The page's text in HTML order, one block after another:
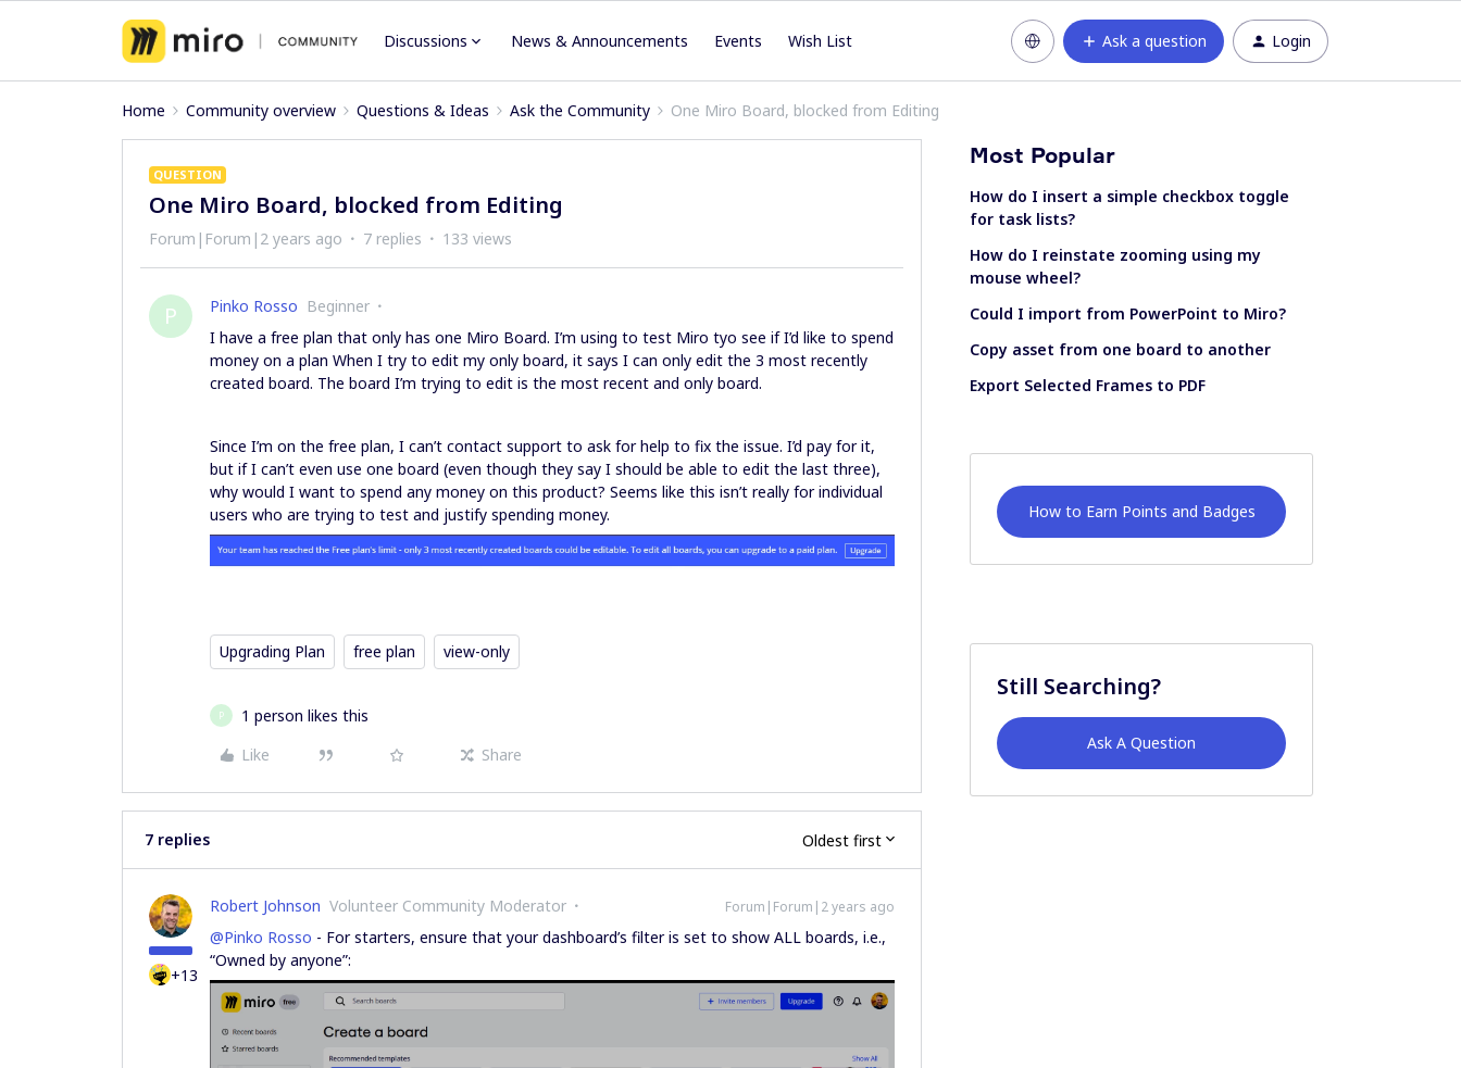
Discussions News & Announcements Events Wish List Ask a question Login
Home Community overview Questions & Ideas Ask the Community One Miro Board, blocked from Editing
QUESTION
One Miro Board, blocked from Editing
Forum|Forum|2 years ago 7 replies 133 views
P Pinko Rosso Beginner
I have a free plan that only has one Miro Board. I’m using to test Miro tyo see if I’d like to spend
money on a plan When I try to edit my only board, it says I can only edit the 3 most recently
created board. The board I’m trying to edit is the most recent and only board.
Since I’m on the free plan, I can’t contact support to ask for help to fix the issue. I’d pay for it,
but if I can’t even use one board (even though they say I should be able to edit the last three),
why would I want to spend any money on this product? Seems like this isn’t really for individual
users who are trying to test and justify spending money.
Upgrading Plan free plan view-only
P
1 person likes this
Like
Share
7 replies Oldest first
+13
Robert Johnson Volunteer Community Moderator Forum|Forum|2 years ago
@Pinko Rosso - For starters, ensure that your dashboard’s filter is set to show ALL boards, i.e.,
“Owned by anyone”:
Most Popular
How do I insert a simple checkbox toggle
for task lists?
How do I reinstate zooming using my
mouse wheel?
Could I import from PowerPoint to Miro?
Copy asset from one board to another
Export Selected Frames to PDF
How to Earn Points and Badges
Still Searching?
Ask A Question